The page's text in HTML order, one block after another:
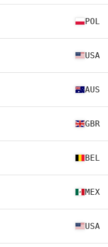
POL
USA
AUS
GBR
BEL
MEX
USA